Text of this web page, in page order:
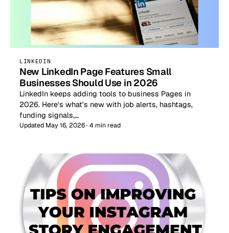
LINKEDIN
New LinkedIn Page Features Small
Businesses Should Use in 2026
LinkedIn keeps adding tools to business Pages in
2026. Here's what's new with job alerts, hashtags,
funding signals,…
Updated May 16, 2026 · 4 min read